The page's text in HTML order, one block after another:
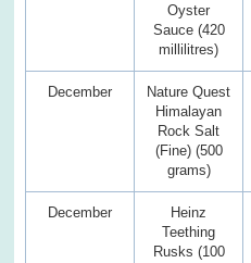
Oyster
Sauce (420
millilitres)
December
Nature Quest
Himalayan
Rock Salt
(Fine) (500
grams)
December
Heinz
Teething
Rusks (100